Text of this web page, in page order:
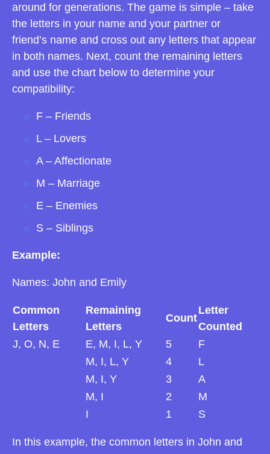
around for generations. The game is simple – take
the letters in your name and your partner or
friend’s name and cross out any letters that appear
in both names. Next, count the remaining letters
and use the chart below to determine your
compatibility:
F – Friends
L – Lovers
A – Affectionate
M – Marriage
E – Enemies
S – Siblings
Example:
Names: John and Emily
Common
Letters
Remaining
Letters
Count
Letter
Counted
J, O, N, E
E, M, I, L, Y 5
F
M, I, L, Y
4
L
M, I, Y
3
A
M, I
2
M
I
1 S
In this example, the common letters in John and